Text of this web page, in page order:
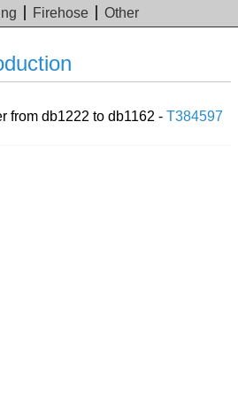
Firehose Other
from db1222 to db1162 -T384597